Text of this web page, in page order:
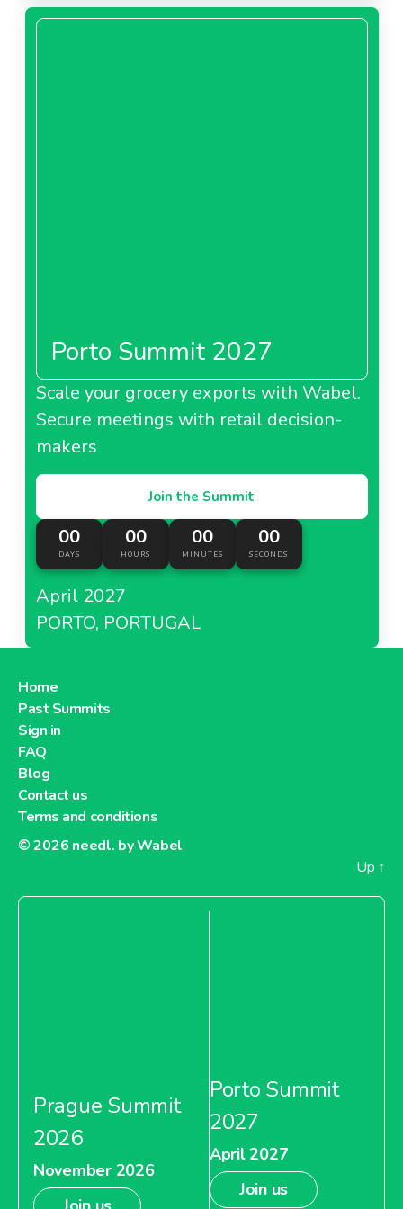
About Tesco Slovakia
Tesco Korea
About Tesco Korea
Tesco Lotus Thailand
About Tesco India
Porto Summit 2027
Scale your grocery exports with Wabel.
Secure meetings with retail decision-
makers
Join the Summit
00
DAYS
00
HOURS
00
MINUTES
00
SECONDS
April 2027
PORTO, PORTUGAL
Home
Past Summits
Sign in
FAQ
Blog
Contact us
Terms and conditions
© 2026 needl. by Wabel
Up ↑
Prague Summit
2026
November 2026
Porto Summit
2027
April 2027
Join us